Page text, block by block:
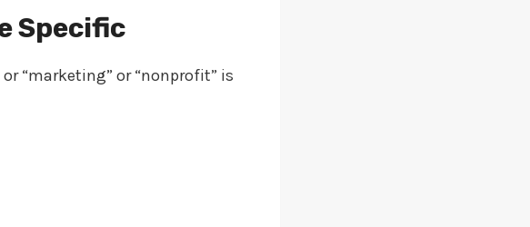
Specific
“marketing” or “nonprofit” is